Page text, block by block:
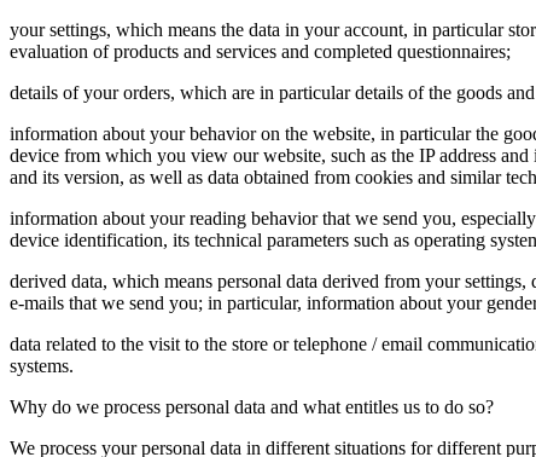
your settings, which means the data in your account, in particular
evaluation of products and services and completed questionnaires;
details of your orders, which are in particular details of the goods
information about your behavior on the website, in particular the
device from which you view our website, such as the IP address
and its version, as well as data obtained from cookies and similar
information about your reading behavior that we send you,
device identification, its technical parameters such as operating
derived data, which means personal data derived from your
e-mails that we send you; in particular, information about your
data related to the visit to the store or telephone / email
systems.
Why do we process personal data and what entitles us to do so?
We process your personal data in different situations for different